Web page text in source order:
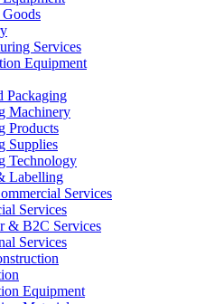
Services
Equipment
Packaging
Machinery
Products
Supplies
Technology
Labelling
Services
Services
& B2C Services
Services
Equipment